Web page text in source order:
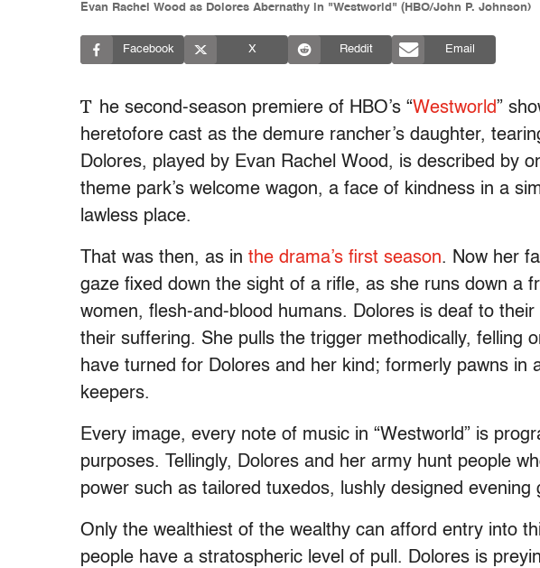
Evan Rachel Wood as Dolores Abernathy in "Westworld" (HBO/John P. Johnson)
Facebook X Reddit Email
T he second-season premiere of HBO’s “Westworld”
heretofore cast as the demure rancher’s daughter,
Dolores, played by Evan Rachel Wood, is described by
theme park’s welcome wagon, a face of kindness in a
lawless place.
That was then, as in the drama’s first season. Now her
gaze fixed down the sight of a rifle, as she runs down a
women, flesh-and-blood humans. Dolores is deaf to
their suffering. She pulls the trigger methodically, felling
have turned for Dolores and her kind; formerly pawns in
keepers.
Every image, every note of music in “Westworld” is
purposes. Tellingly, Dolores and her army hunt people
power such as tailored tuxedos, lushly designed evening
Only the wealthiest of the wealthy can afford entry into
people have a stratospheric level of pull. Dolores is